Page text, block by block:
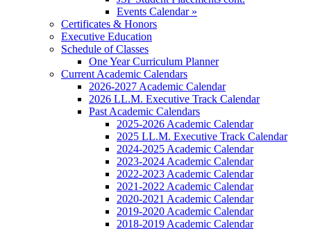
Events Calendar »
Certificates & Honors
Executive Education
Schedule of Classes
One Year Curriculum Planner
Current Academic Calendars
2026-2027 Academic Calendar
2026 LL.M. Executive Track Calendar
Past Academic Calendars
2025-2026 Academic Calendar
2025 LL.M. Executive Track Calendar
2024-2025 Academic Calendar
2023-2024 Academic Calendar
2022-2023 Academic Calendar
2021-2022 Academic Calendar
2020-2021 Academic Calendar
2019-2020 Academic Calendar
2018-2019 Academic Calendar